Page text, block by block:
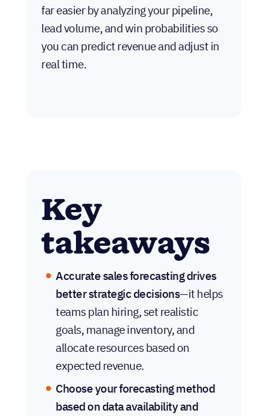
far easier by analyzing your pipeline,
lead volume, and win probabilities so
you can predict revenue and adjust in
real time.
Key
takeaways
Accurate sales forecasting drives
better strategic decisions—it helps
teams plan hiring, set realistic
goals, manage inventory, and
allocate resources based on
expected revenue.
Choose your forecasting method
based on data availability and